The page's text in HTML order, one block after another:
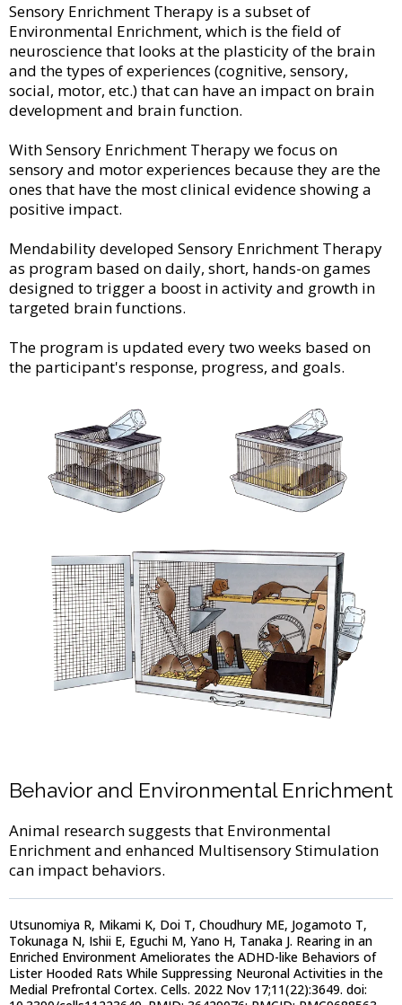
Sensory Enrichment Therapy is a subset of
Environmental Enrichment, which is the field of
neuroscience that looks at the plasticity of the brain
and the types of experiences (cognitive, sensory,
social, motor, etc.) that can have an impact on brain
development and brain function.
With Sensory Enrichment Therapy we focus on
sensory and motor experiences because they are the
ones that have the most clinical evidence showing a
positive impact.
Mendability developed Sensory Enrichment Therapy
as program based on daily, short, hands-on games
designed to trigger a boost in activity and growth in
targeted brain functions.
The program is updated every two weeks based on
the participant's response, progress, and goals.
Behavior and Environmental Enrichment
Animal research suggests that Environmental
Enrichment and enhanced Multisensory Stimulation
can impact behaviors.
Utsunomiya R, Mikami K, Doi T, Choudhury ME, Jogamoto T,
Tokunaga N, Ishii E, Eguchi M, Yano H, Tanaka J. Rearing in an
Enriched Environment Ameliorates the ADHD-like Behaviors of
Lister Hooded Rats While Suppressing Neuronal Activities in the
Medial Prefrontal Cortex. Cells. 2022 Nov 17;11(22):3649. doi: